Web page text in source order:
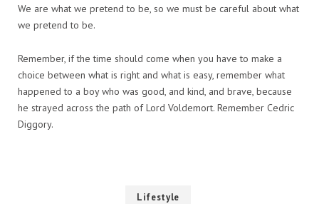
We are what we pretend to be, so we must be careful about what
we pretend to be.
Remember, if the time should come when you have to make a
choice between what is right and what is easy, remember what
happened to a boy who was good, and kind, and brave, because
he strayed across the path of Lord Voldemort. Remember Cedric
Diggory.
Lifestyle